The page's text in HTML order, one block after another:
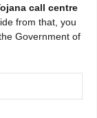
call centre
from that, you
Government of